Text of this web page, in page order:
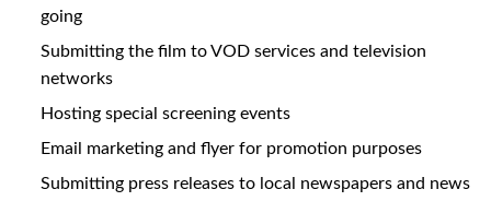
going
Submitting the film to VOD services and television
networks
Hosting special screening events
Email marketing and flyer for promotion purposes
Submitting press releases to local newspapers and news